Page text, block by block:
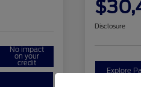
No impact
on your
credit
Disclosure
Explore